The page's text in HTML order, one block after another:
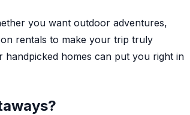
you want outdoor adventures,
rentals to make your trip truly
homes can put you right in